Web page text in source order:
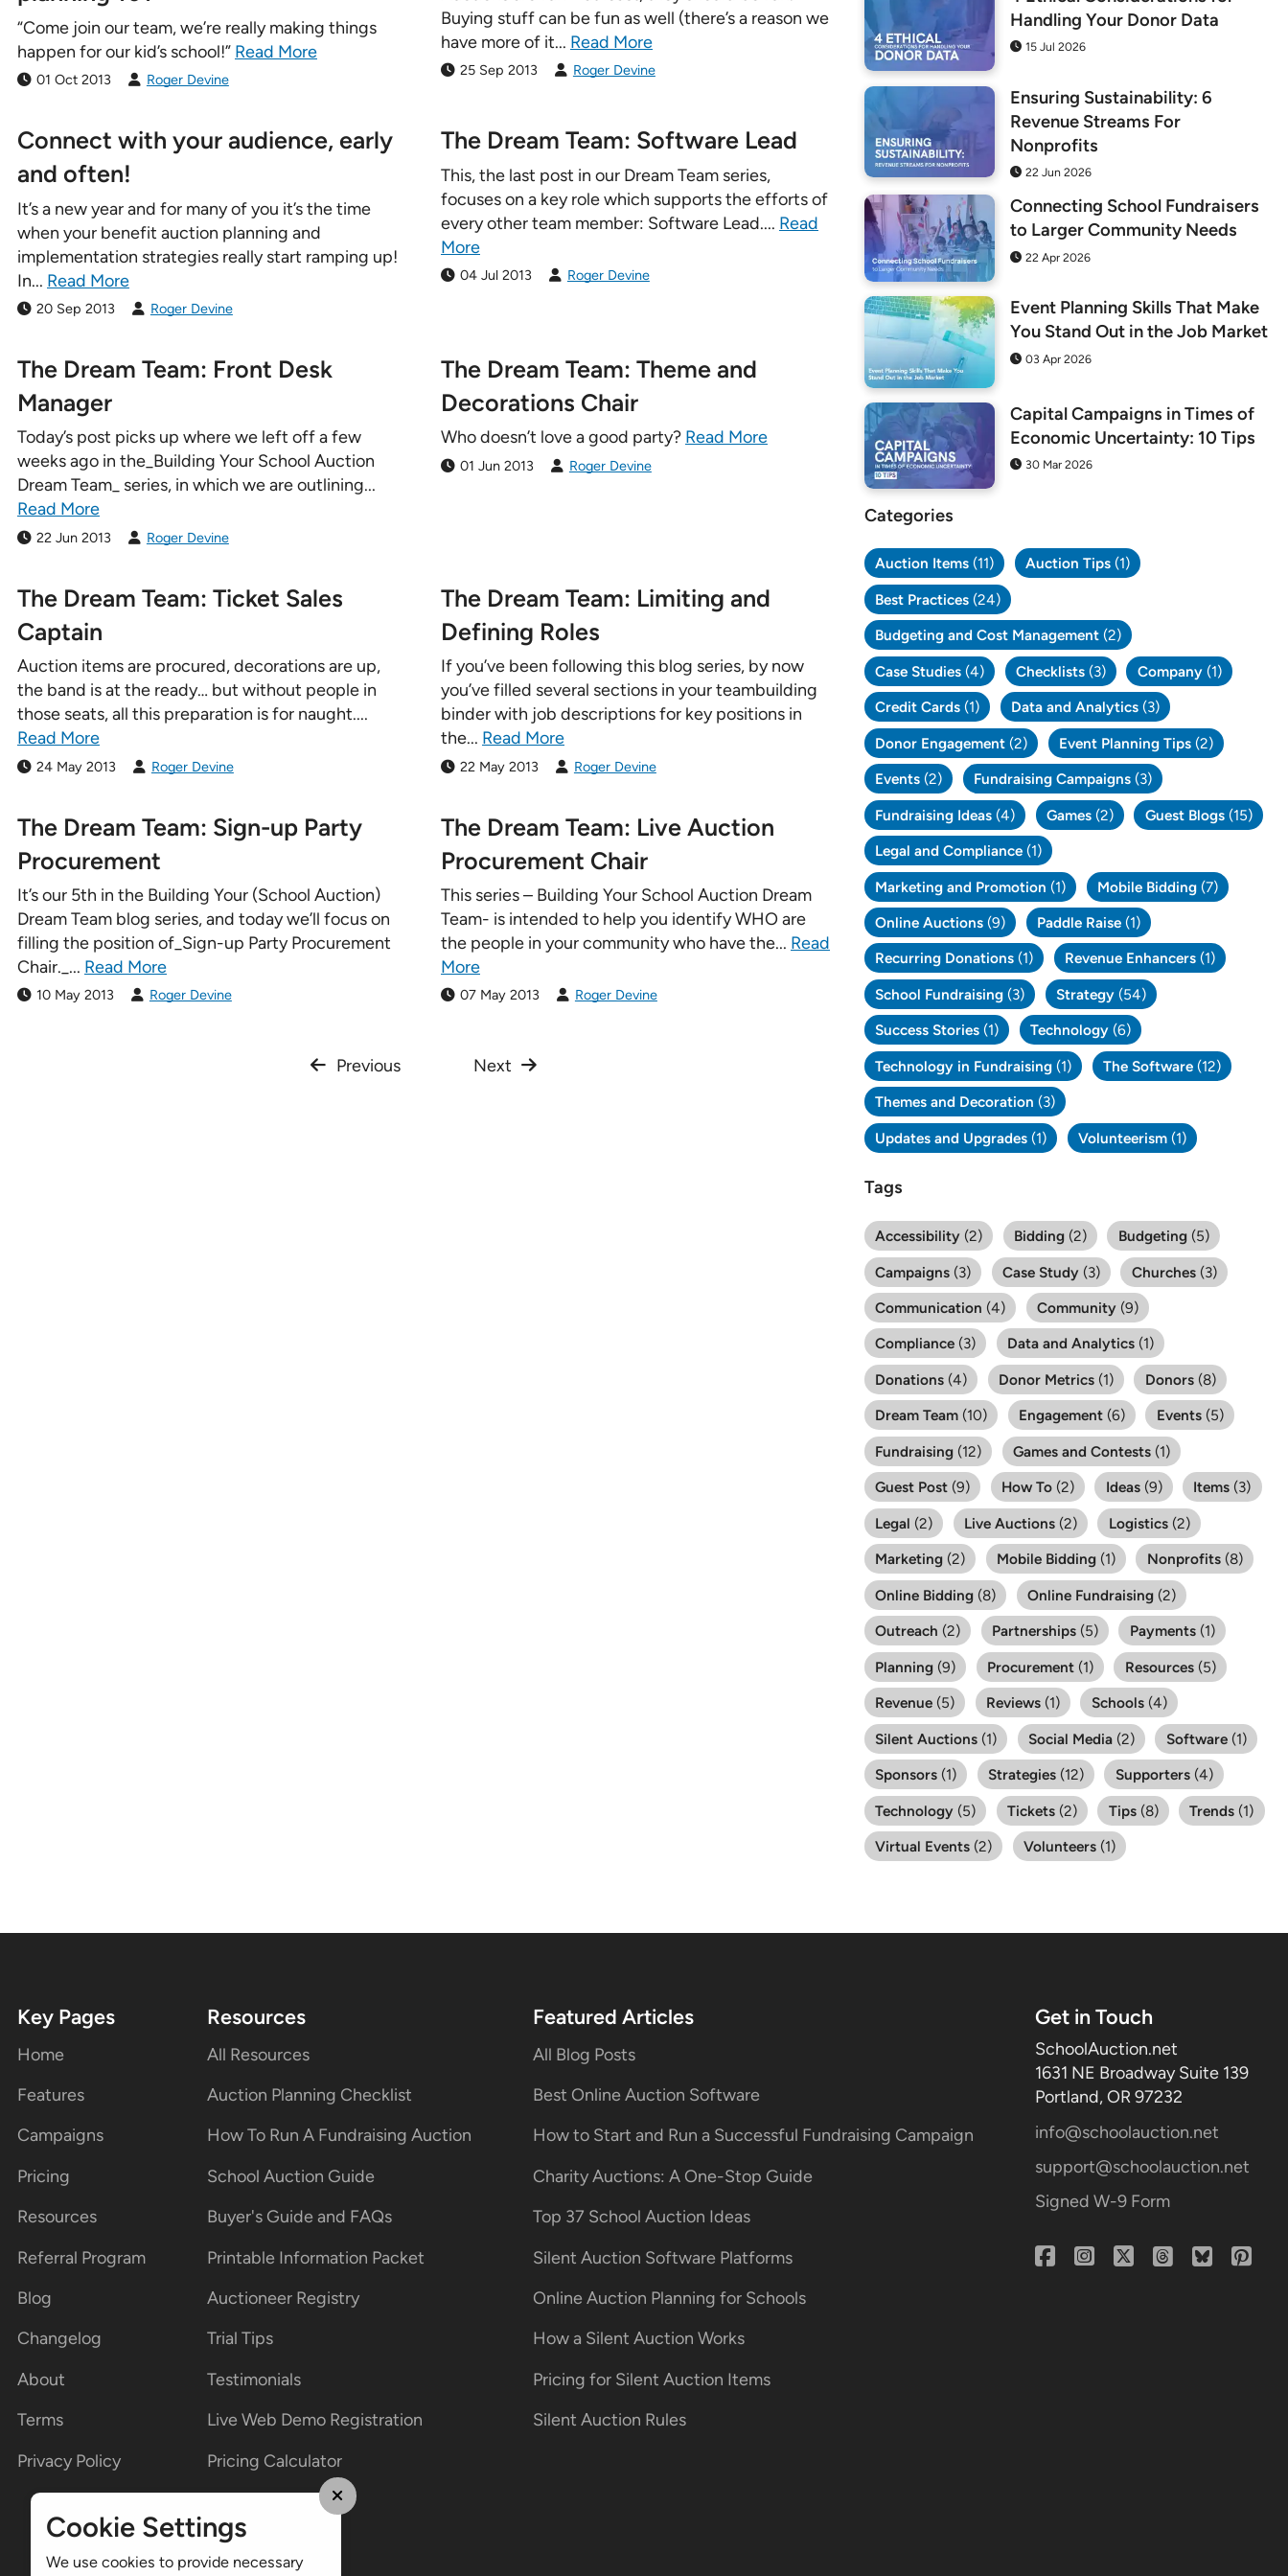
Pricing Calculator
“Come join our team, we’re really making things
happen for our kid’s school!” Read More
01 Oct 2013 Roger Devine
Buying stuff can be fun as well (there’s a reason we
have more of it... Read More
25 Sep 2013 Roger Devine
Connect with your audience, early
and often!
It’s a new year and for many of you it’s the time
when your benefit auction planning and
implementation strategies really start ramping up!
In... Read More
20 Sep 2013 Roger Devine
The Dream Team: Software Lead
This, the last post in our Dream Team series,
focuses on a key role which supports the efforts of
every other team member: Software Lead.... Read
More
04 Jul 2013 Roger Devine
The Dream Team: Front Desk
Manager
Today’s post picks up where we left off a few
weeks ago in the_Building Your School Auction
Dream Team_ series, in which we are outlining...
Read More
22 Jun 2013 Roger Devine
The Dream Team: Theme and
Decorations Chair
Who doesn’t love a good party? Read More
01 Jun 2013 Roger Devine
The Dream Team: Ticket Sales
Captain
Auction items are procured, decorations are up,
the band is at the ready… but without people in
those seats, all this preparation is for naught....
Read More
24 May 2013 Roger Devine
The Dream Team: Limiting and
Defining Roles
If you’ve been following this blog series, by now
you’ve filled several sections in your teambuilding
binder with job descriptions for key positions in
the... Read More
22 May 2013 Roger Devine
The Dream Team: Sign-up Party
Procurement
It’s our 5th in the Building Your (School Auction)
Dream Team blog series, and today we’ll focus on
filling the position of_Sign-up Party Procurement
Chair._... Read More
10 May 2013 Roger Devine
The Dream Team: Live Auction
Procurement Chair
This series – Building Your School Auction Dream
Team- is intended to help you identify WHO are
the people in your community who have the... Read
More
07 May 2013 Roger Devine
Previous Next
Handling Your Donor Data
15 Jul 2026
Ensuring Sustainability: 6
Revenue Streams For
Nonprofits
22 Jun 2026
Connecting School Fundraisers
to Larger Community Needs
22 Apr 2026
Event Planning Skills That Make
You Stand Out in the Job Market
03 Apr 2026
Capital Campaigns in Times of
Economic Uncertainty: 10 Tips
30 Mar 2026
Categories
Auction Items(11) Auction Tips (1)
Best Practices(24)
Budgeting and Cost Management(2)
Case Studies(4) Checklists (3) Company (1)
Credit Cards(1) Data and Analytics (3)
Donor Engagement(2) Event Planning Tips (2)
Events(2) Fundraising Campaigns (3)
Fundraising Ideas(4) Games (2) Guest Blogs (15)
Legal and Compliance(1)
Marketing and Promotion(1) Mobile Bidding (7)
Online Auctions(9) Paddle Raise (1)
Recurring Donations(1) Revenue Enhancers (1)
School Fundraising(3) Strategy (54)
Success Stories(1) Technology (6)
Technology in Fundraising(1) The Software (12)
Themes and Decoration(3)
Updates and Upgrades(1) Volunteerism (1)
Tags
Accessibility (2) Bidding (2) Budgeting (5)
Campaigns (3) Case Study (3) Churches (3)
Communication (4) Community (9)
Compliance (3) Data and Analytics (1)
Donations (4) Donor Metrics (1) Donors (8)
Dream Team (10) Engagement (6) Events (5)
Fundraising (12) Games and Contests (1)
Guest Post (9) How To (2) Ideas (9) Items (3)
Legal (2) Live Auctions (2) Logistics (2)
Marketing (2) Mobile Bidding (1) Nonprofits (8)
Online Bidding (8) Online Fundraising (2)
Outreach (2) Partnerships (5) Payments (1)
Planning (9) Procurement (1) Resources (5)
Revenue (5) Reviews (1) Schools (4)
Silent Auctions (1) Social Media (2) Software (1)
Sponsors (1) Strategies (12) Supporters (4)
Technology (5) Tickets (2) Tips (8) Trends (1)
Virtual Events (2) Volunteers (1)
Key Pages
Home
Features
Campaigns
Pricing
Resources
Referral Program
Blog
Changelog
About
Terms
Privacy Policy
Resources
All Resources
Auction Planning Checklist
How To Run A Fundraising Auction
School Auction Guide
Buyer's Guide and FAQs
Printable Information Packet
Auctioneer Registry
Trial Tips
Testimonials
Live Web Demo Registration
Pricing Calculator
Featured Articles
All Blog Posts
Best Online Auction Software
How to Start and Run a Successful Fundraising Campaign
Charity Auctions: A One-Stop Guide
Top 37 School Auction Ideas
Silent Auction Software Platforms
Online Auction Planning for Schools
How a Silent Auction Works
Pricing for Silent Auction Items
Silent Auction Rules
Get in Touch
SchoolAuction.net
1631 NE Broadway Suite 139
Portland, OR 97232
info@schoolauction.net
support@schoolauction.net
Signed W-9 Form
Cookie Settings
We use cookies to provide necessary